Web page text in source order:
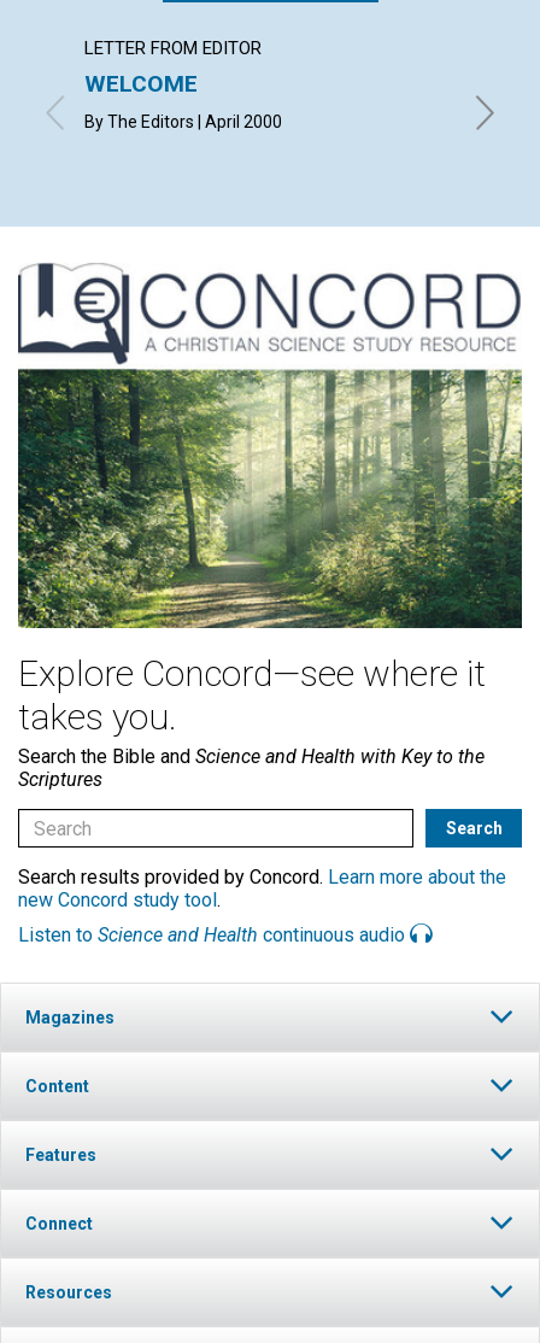
LETTER FROM EDITOR
WELCOME
By The Editors | April 2000
with
Explore Concord—see where it
takes you.
Search the Bible and Science and Health with Key to the
Scriptures
Search results provided by Concord. Learn more about the
new Concord study tool .
Listen to Science and Health continuous audio
Magazines
Content
Features
Connect
Resources